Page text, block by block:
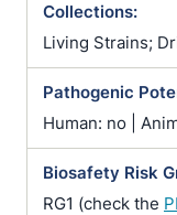
Collections:
Living Strains;
Pathogenic
Human: no |
Biosafety Risk
RG1 (check the